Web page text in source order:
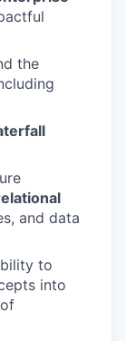
the
and data
to
into